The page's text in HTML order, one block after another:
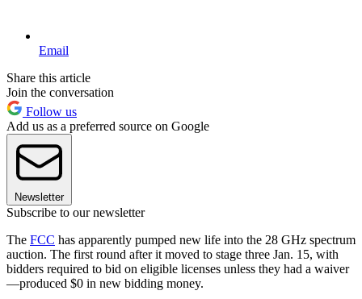
Email
Share this article
Join the conversation
Follow us
Add us as a preferred source on Google
Newsletter
Subscribe to our newsletter
The FCC has apparently pumped new life into the 28 GHz spectrum
auction. The first round after it moved to stage three Jan. 15, with
bidders required to bid on eligible licenses unless they had a waiver
—produced $0 in new bidding money.